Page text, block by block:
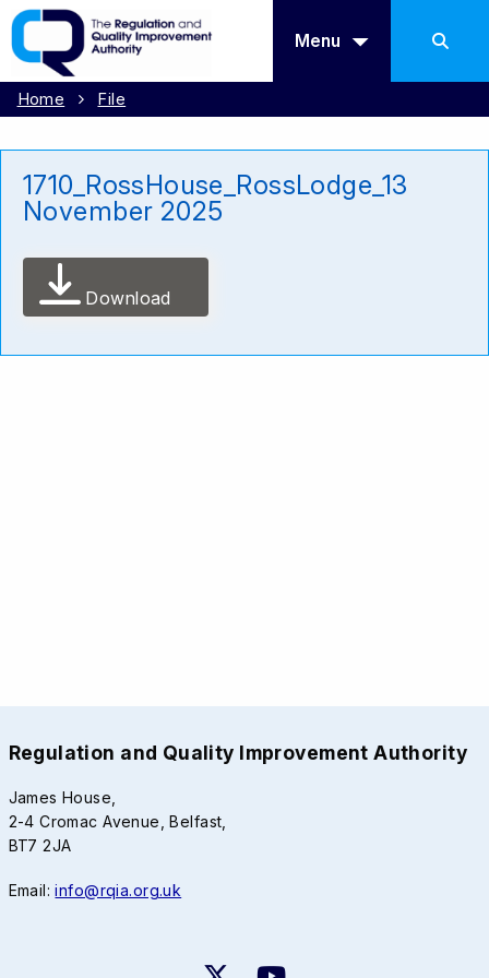
Menu
Home File
1710_RossHouse_RossLodge_13
November 2025
Download
Regulation and Quality Improvement Authority
James House,
2-4 Cromac Avenue, Belfast,
BT7 2JA
Email:info@rqia.org.uk